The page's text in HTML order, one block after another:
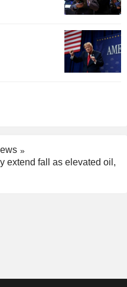
extend fall as elevated oil,